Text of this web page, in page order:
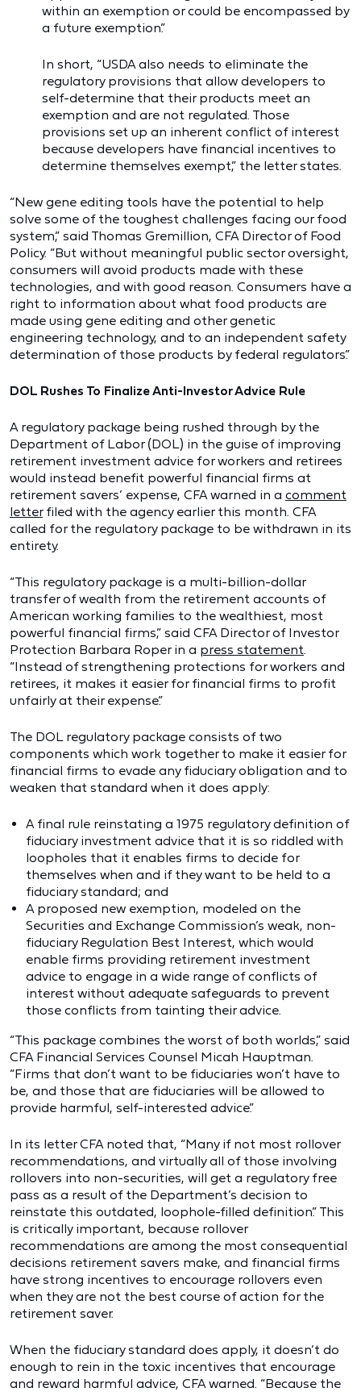
within an exemption or could be encompassed by
a future exemption.”
In short, “USDA also needs to eliminate the
regulatory provisions that allow developers to
self-determine that their products meet an
exemption and are not regulated. Those
provisions set up an inherent conflict of interest
because developers have financial incentives to
determine themselves exempt,” the letter states.
“New gene editing tools have the potential to help
solve some of the toughest challenges facing our food
system,” said Thomas Gremillion, CFA Director of Food
Policy. “But without meaningful public sector oversight,
consumers will avoid products made with these
technologies, and with good reason. Consumers have a
right to information about what food products are
made using gene editing and other genetic
engineering technology, and to an independent safety
determination of those products by federal regulators.”
DOL Rushes To Finalize Anti-Investor Advice Rule
A regulatory package being rushed through by the
Department of Labor (DOL) in the guise of improving
retirement investment advice for workers and retirees
would instead benefit powerful financial firms at
retirement savers’ expense, CFA warned in a comment
letterfiled with the agency earlier this month. CFA
called for the regulatory package to be withdrawn in its
entirety.
“This regulatory package is a multi-billion-dollar
transfer of wealth from the retirement accounts of
American working families to the wealthiest, most
powerful financial firms,” said CFA Director of Investor
Protection Barbara Roper in a press statement.
“Instead of strengthening protections for workers and
retirees, it makes it easier for financial firms to profit
unfairly at their expense.”
The DOL regulatory package consists of two
components which work together to make it easier for
financial firms to evade any fiduciary obligation and to
weaken that standard when it does apply:
A final rule reinstating a 1975 regulatory definition of
fiduciary investment advice that it is so riddled with
loopholes that it enables firms to decide for
themselves when and if they want to be held to a
fiduciary standard; and
A proposed new exemption, modeled on the
Securities and Exchange Commission’s weak, non-
fiduciary Regulation Best Interest, which would
enable firms providing retirement investment
advice to engage in a wide range of conflicts of
interest without adequate safeguards to prevent
those conflicts from tainting their advice.
“This package combines the worst of both worlds,” said
CFA Financial Services Counsel Micah Hauptman.
“Firms that don’t want to be fiduciaries won’t have to
be, and those that are fiduciaries will be allowed to
provide harmful, self-interested advice.”
In its letter CFA noted that, “Many if not most rollover
recommendations, and virtually all of those involving
rollovers into non-securities, will get a regulatory free
pass as a result of the Department’s decision to
reinstate this outdated, loophole-filled definition.” This
is critically important, because rollover
recommendations are among the most consequential
decisions retirement savers make, and financial firms
have strong incentives to encourage rollovers even
when they are not the best course of action for the
retirement saver.
When the fiduciary standard does apply, it doesn’t do
enough to rein in the toxic incentives that encourage
and reward harmful advice, CFA warned. “Because the